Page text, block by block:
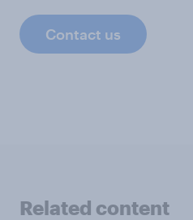
Contact us
Related content